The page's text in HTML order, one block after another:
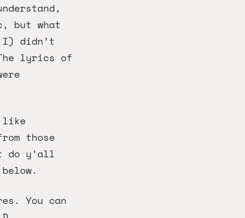
but what
I) didn’t
lyrics of
like
those
do y’all
You can